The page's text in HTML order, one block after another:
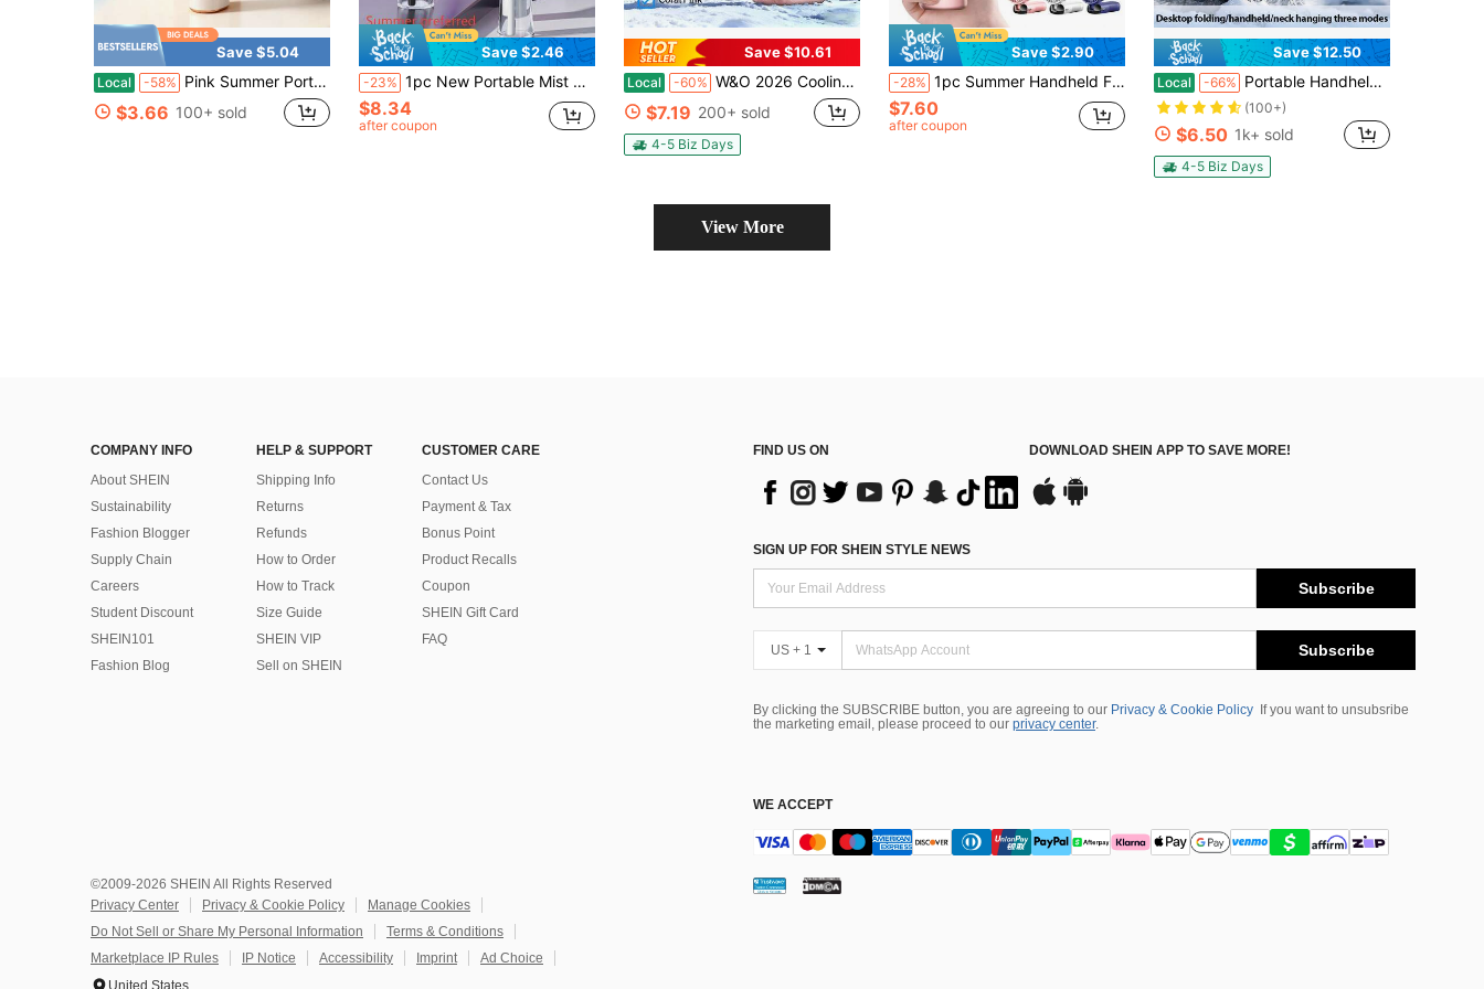
Save $5.04
Local -58% Pink Summer Portable Handheld Mini Fan, Adjustable Personal Air Cooler With Digital Display, USB Rechargeable Pocket Fan, Perfect For Home, Office & Outdoor Use (Charge With Included Original Cable)
$3.66 100+ sold
Save $2.46
-23% 1pc New Portable Mist Spray Handheld Fan,. Neck Hanging Mist Fan, Equipped With 1200mAh Large Capacity Battery. Extra-Long Runtime, 3-Speed Adjustable High-Speed Fan, Outdoor Handheld Fan, Rechargeable Portable Fan, Mini Neck Fan. Beauty Fan, Moisturizing, Hydrating. Compact And Convenient, Outdoor Essential. Daily Travel, Shopping, Mini Portable Fan, Home Beauty Mist Fan. Best Gift For Holidays, Thoughtful Gift, Best Care, Commencement, Congrats Grad, Graduation Party, Travel Hiking Essentials, Portable Tools, Summer Essentials, Summer Portable
$8.34
after coupon
Save $10.61
Local -60% W&O 2026 Cooling Portable Handheld Fan With Digital LED Fashion Display, With Flashlight Function, 199-Speed Adjustment Foldable Neck-Mounted Desktop Home Outdoor 3600Mah Long Battery Life, Personal Fan Ideal For Travel, Outdoor Activities, And Camping
$7.19 200+ sold
4-5 Biz Days
Save $2.90
-28% 1pc Summer Handheld Fan, 5-Speed Silent USB Rechargeable Portable Mini Electric Fan, Powerful Portable Fan For Office Desk, Student Dorm, Ultra Long Battery Life, Small Outdoor Super Cooling Gadget, Essential For Holiday Travel, Gift, Outdoor, Beach, Travel, Sports, Home, Office, Daily Use, Holiday Essential, Car Travel, Indoor/Outdoor Cooling, Silent Portable Fan, Body Fan
$7.60
after coupon
Save $12.50
Local -66% Portable Handheld Turbo Fan - 5 Gear High Speed 5000mAh Rechargeable Mini Personal Hand Fan Blow Cold Air, Battery Operated Travel Essentials, Beach Vacation, Gifts For Women, Men
(100+)
$6.50 1k+ sold
4-5 Biz Days
View More
COMPANY INFO
About SHEIN
Sustainability
Fashion Blogger
Supply Chain
Careers
Student Discount
SHEIN101
Fashion Blog
HELP & SUPPORT
Shipping Info
Returns
Refunds
How to Order
How to Track
Size Guide
SHEIN VIP
Sell on SHEIN
CUSTOMER CARE
Contact Us
Payment & Tax
Bonus Point
Product Recalls
Coupon
SHEIN Gift Card
FAQ
FIND US ON DOWNLOAD SHEIN APP TO SAVE MORE!
SIGN UP FOR SHEIN STYLE NEWS
Subscribe
US + 1 Subscribe
By clicking the SUBSCRIBE button, you are agreeing to our Privacy & Cookie Policy
If you want to unsubsribe
the marketing email, please proceed to our privacy center.
WE ACCEPT
©2009-2026 SHEIN All Rights Reserved
Privacy Center
Privacy & Cookie Policy
Manage Cookies
Do Not Sell or Share My Personal Information
Terms & Conditions
Marketplace IP Rules
IP Notice Accessibility Imprint
Ad Choice
United States